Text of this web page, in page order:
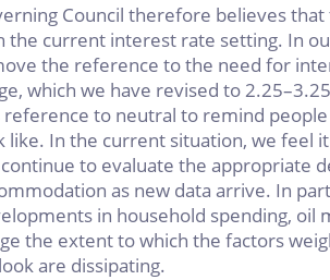
Council therefore believes
the current interest rate setting. In
the reference to the need for
which we have revised to
reference to neutral to remind
like. In the current situation, we feel
to evaluate the appropriate
as new data arrive. In
in household spending, oil
the extent to which the factors
are dissipating.